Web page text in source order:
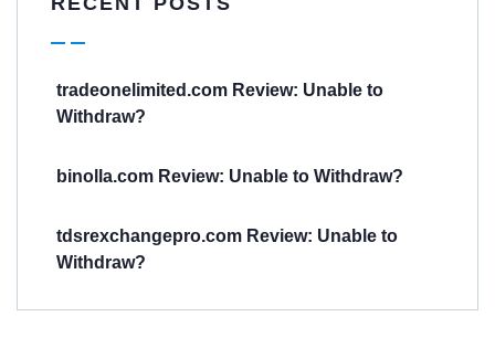
tradeonelimited.com Review: Unable to
Withdraw?
binolla.com Review: Unable to Withdraw?
tdsrexchangepro.com Review: Unable to
Withdraw?